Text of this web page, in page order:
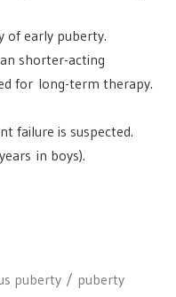
of early puberty.
shorter-acting
for long-term therapy.
failure is suspected.
in boys).
puberty
puberty